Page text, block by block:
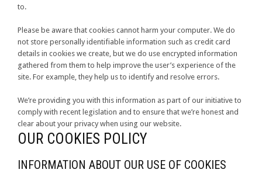
to.
Please be aware that cookies cannot harm your computer. We do
not store personally identifiable information such as credit card
details in cookies we create, but we do use encrypted information
gathered from them to help improve the user’s experience of the
site. For example, they help us to identify and resolve errors.
We’re providing you with this information as part of our initiative to
comply with recent legislation and to ensure that we’re honest and
clear about your privacy when using our website.
OUR COOKIES POLICY
INFORMATION ABOUT OUR USE OF COOKIES